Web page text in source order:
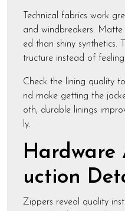
Technical fabrics work
and windbreakers.
ed than shiny synthetics.
tructure instead of feeling
Check the lining quality
nd make getting the
oth, durable linings
ly.
Hardware
uction
Zippers reveal quality